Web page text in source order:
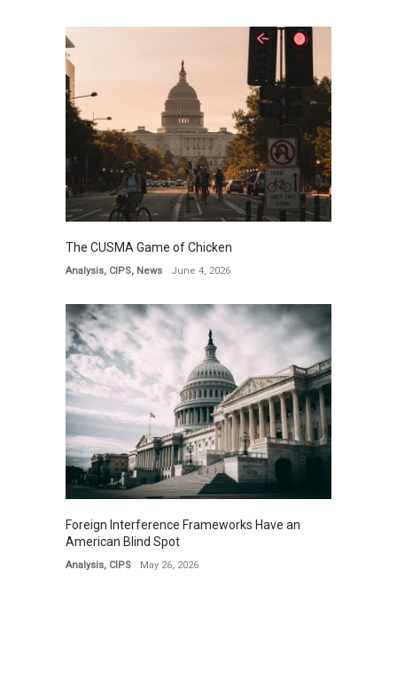
The CUSMA Game of Chicken
Analysis, CIPS, News June 4, 2026
Foreign Interference Frameworks Have an
American Blind Spot
Analysis, CIPS May 26, 2026